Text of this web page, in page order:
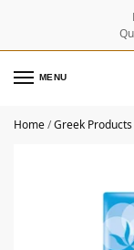
MENU
Home/Greek Products